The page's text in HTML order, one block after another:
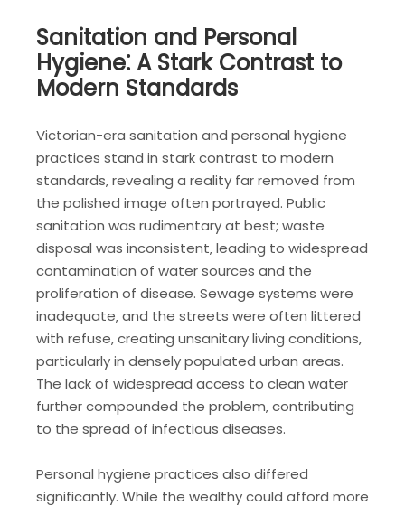
Sanitation and Personal
Hygiene⁚ A Stark Contrast to
Modern Standards
Victorian-era sanitation and personal hygiene
practices stand in stark contrast to modern
standards‚ revealing a reality far removed from
the polished image often portrayed. Public
sanitation was rudimentary at best; waste
disposal was inconsistent‚ leading to widespread
contamination of water sources and the
proliferation of disease. Sewage systems were
inadequate‚ and the streets were often littered
with refuse‚ creating unsanitary living conditions‚
particularly in densely populated urban areas.
The lack of widespread access to clean water
further compounded the problem‚ contributing
to the spread of infectious diseases.
Personal hygiene practices also differed
significantly. While the wealthy could afford more